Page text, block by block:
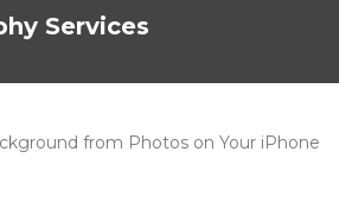
Services
from Photos on Your iPhone